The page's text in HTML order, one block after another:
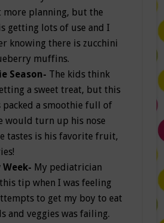
more planning, but the
getting lots of use and I
knowing there is zucchini
muffins.
Season- The kids think
a sweet treat, but this
packed a smoothie full of
would turn up his nose
tastes is his favorite fruit,
Week- My pediatrician
tip when I was feeling
to get my boy to eat
and veggies was failing.